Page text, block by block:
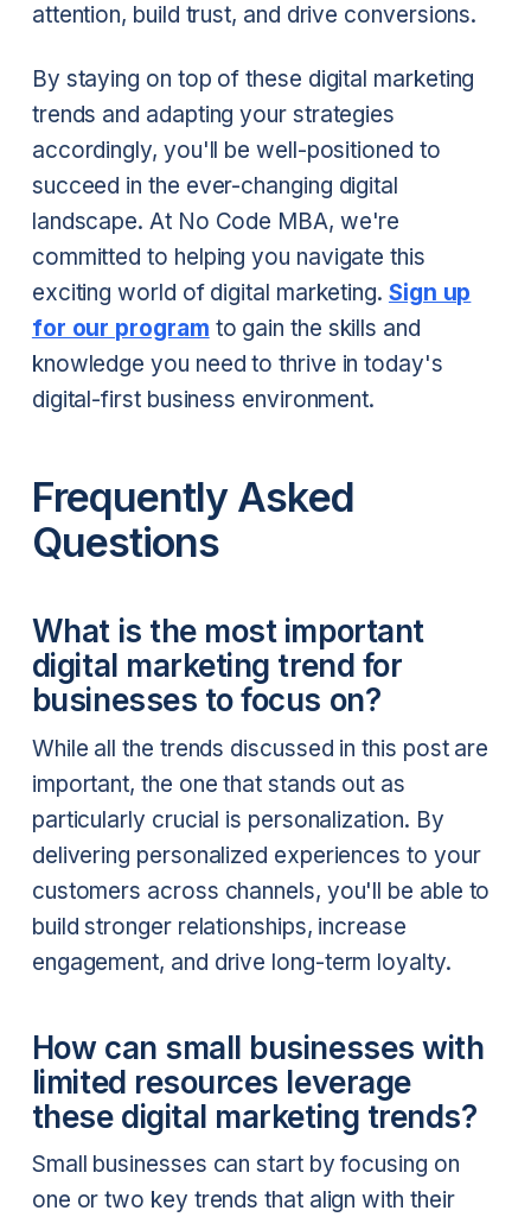
attention, build trust, and drive conversions.
By staying on top of these digital marketing
trends and adapting your strategies
accordingly, you'll be well-positioned to
succeed in the ever-changing digital
landscape. At No Code MBA, we're
committed to helping you navigate this
exciting world of digital marketing. Sign up
for our program to gain the skills and
knowledge you need to thrive in today's
digital-first business environment.
Frequently Asked
Questions
What is the most important
digital marketing trend for
businesses to focus on?
While all the trends discussed in this post are
important, the one that stands out as
particularly crucial is personalization. By
delivering personalized experiences to your
customers across channels, you'll be able to
build stronger relationships, increase
engagement, and drive long-term loyalty.
How can small businesses with
limited resources leverage
these digital marketing trends?
Small businesses can start by focusing on
one or two key trends that align with their